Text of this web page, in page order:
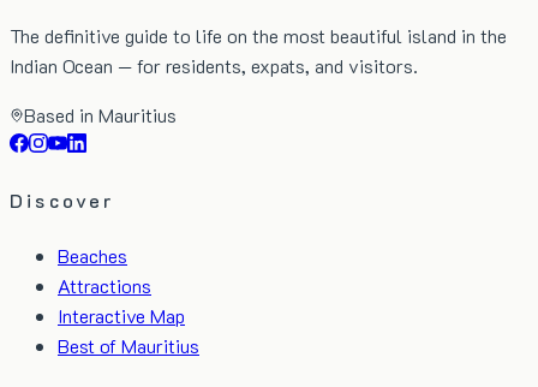
The definitive guide to life on the most beautiful island in the
Indian Ocean — for residents, expats, and visitors.
Based in Mauritius
Discover
Beaches
Attractions
Interactive Map
Best of Mauritius